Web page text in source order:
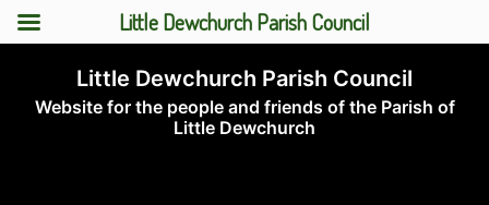
content
Little Dewchurch Parish Council
Website for the people and friends of the Parish of
Little Dewchurch
Little Dewchurch Parish Council